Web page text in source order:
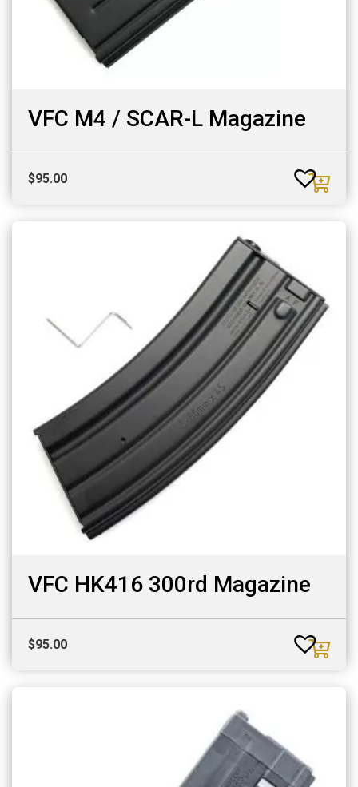
VFC M4 / SCAR-L Magazine
$95.00
VFC HK416 300rd Magazine
$95.00